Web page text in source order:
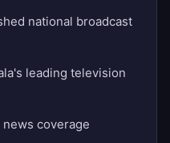
national broadcast
leading television
coverage